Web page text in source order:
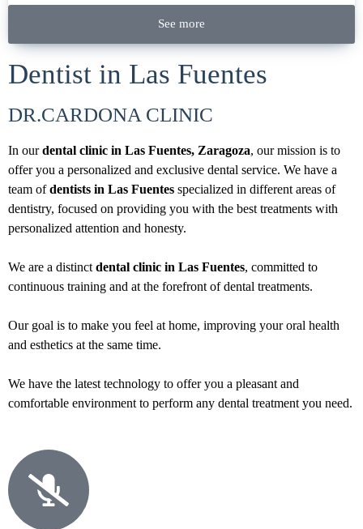
See more
Dentist in Las Fuentes
DR.CARDONA CLINIC
In ourdental clinic in Las Fuentes, Zaragoza, our mission is to
offer you a personalized and exclusive dental service. We have a
team ofdentists in Las Fuentes specialized in different areas of
dentistry, focused on providing you with the best treatments with
personalized attention and honesty.
We are a distinct dental clinic in Las Fuentes, committed to
continuous training and at the forefront of dental treatments.
Our goal is to make you feel at home, improving your oral health
and esthetics at the same time.
We have the latest technology to offer you a pleasant and
comfortable environment to perform any dental treatment you need.